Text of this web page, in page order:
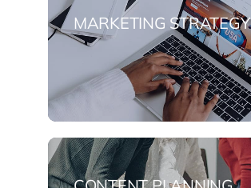
MARKETING STRATEGY